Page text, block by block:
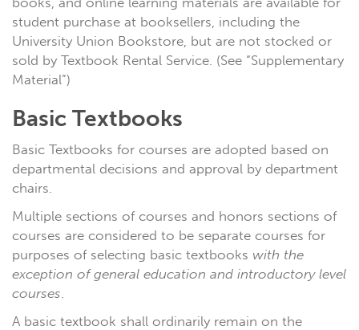
student purchase at booksellers, including the
University Union Bookstore, but are not stocked or
sold by Textbook Rental Service. (See “Supplementary
Material”)
Basic Textbooks
Basic Textbooks for courses are adopted based on
departmental decisions and approval by department
chairs.
Multiple sections of courses and honors sections of
courses are considered to be separate courses for
purposes of selecting basic textbooks with the
exception of general education and introductory level
courses.
A basic textbook shall ordinarily remain on the